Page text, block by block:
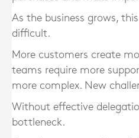
As the business grows,
difficult.
More customers create
teams require more
more complex. New
Without effective
bottleneck.